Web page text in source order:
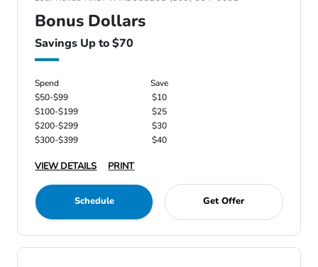
Bonus Dollars
Savings Up to $70
Spend
Save
$50-$99
$10
$100-$199
$25
$200-$299
$30
$300-$399
$40
VIEW DETAILS PRINT
Schedule Get Offer